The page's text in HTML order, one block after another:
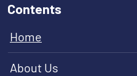
Contents
Home
About Us